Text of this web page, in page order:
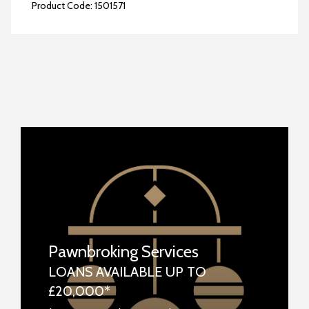
Product Code: 1501571
Pawnbroking Services
LOANS AVAILABLE UP TO
£20,000*